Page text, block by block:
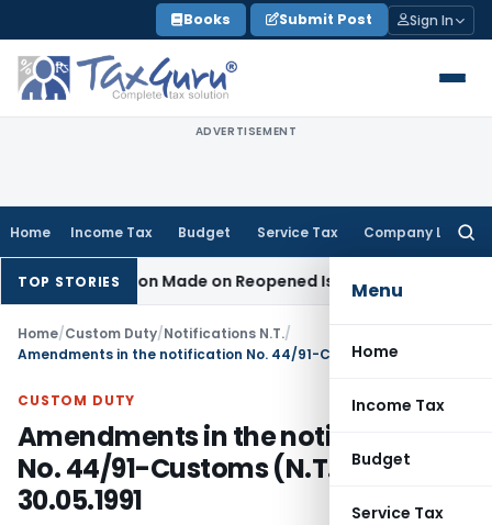
to
content
Books Submit Post Sign In
ADVERTISEMENT
Home Income Tax Budget Service Tax Company Law
Menu
Home
Income Tax
Budget
Service Tax
TOP STORIES
Addition Made on Reopened IssueIncome Tax
Home/Custom Duty/Notifications N.T./
CUSTOM DUTY
Amendments in the notification
No. 44/91-Customs (N.T.), dated:
30.05.1991